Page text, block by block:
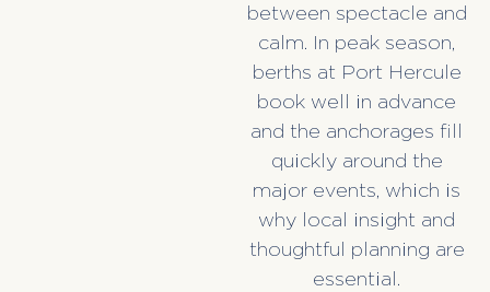
between spectacle and
calm. In peak season,
berths at Port Hercule
book well in advance
and the anchorages fill
quickly around the
major events, which is
why local insight and
thoughtful planning are
essential.